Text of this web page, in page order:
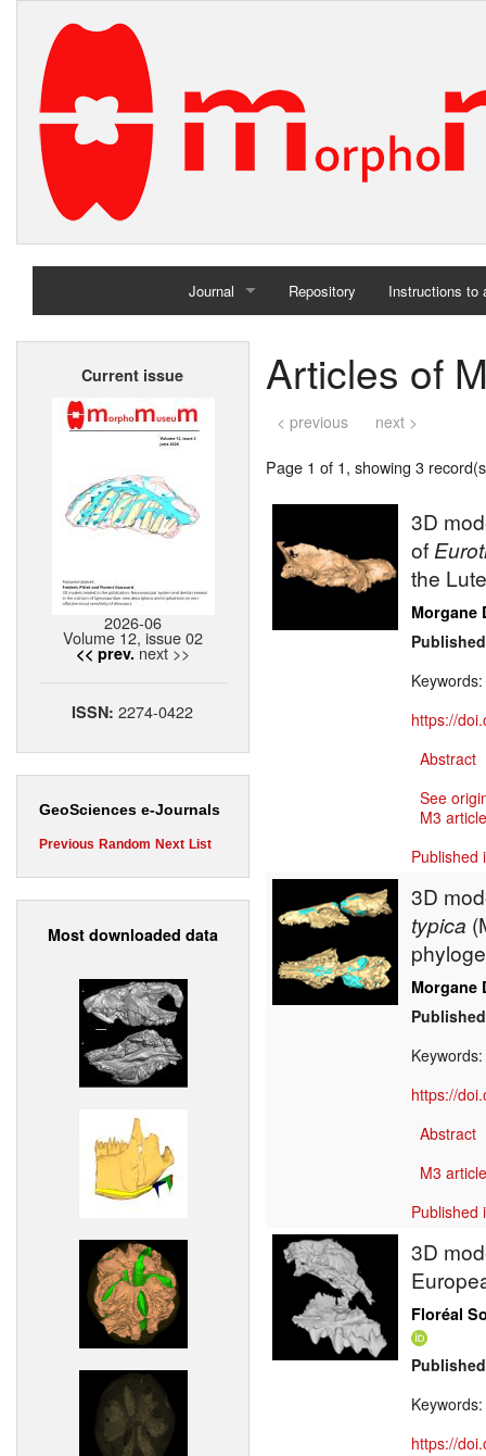
Journal
Home
Repository Instructions to
Current issue
2026-06
Volume 12, issue 02
<< prev. next >>
ISSN:2274-0422
GeoSciences e-Journals
Previous Random Next List
Most downloaded data
Articles of
< previous next >
Page 1 of 1, showing 3
3D
of
the
Morgane
Keywords:
https://
Abstract
See
M3
Published
3D
typica
Morgane
Keywords:
https://
Abstract
M3
Published
3D
Floréal
Keywords:
https://